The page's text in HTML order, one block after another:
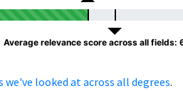
Average relevance score across all fields:
looked at across all degrees.